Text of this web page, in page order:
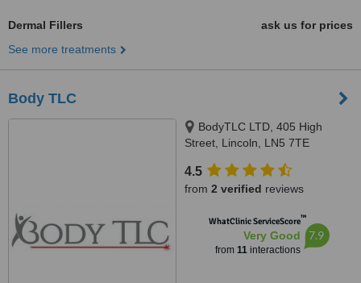
Dermal Fillers
ask us for prices
See more treatments
Body TLC
BodyTLC LTD, 405 High
Street, Lincoln, LN5 7TE
4.5
from 2 verified reviews
WhatClinic ServiceScore™
Very Good
from 11interactions
7.9